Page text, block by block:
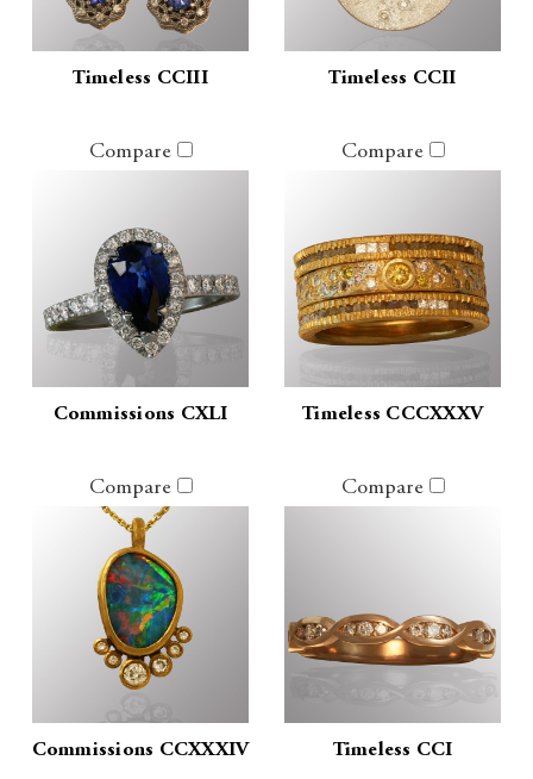
Timeless CCIII Timeless CCII
Compare
Commissions CXLI
Compare
Timeless CCCXXXV
Compare
Commissions CCXXXIV
Compare
Timeless CCI